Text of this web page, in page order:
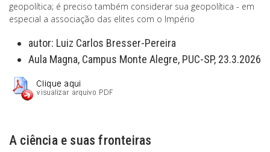
geopolítica; é preciso também considerar sua geopolítica - em
especial a associação das elites com o Império
autor: Luiz Carlos Bresser-Pereira
Aula Magna, Campus Monte Alegre, PUC-SP, 23.3.2026
A ciência e suas fronteiras